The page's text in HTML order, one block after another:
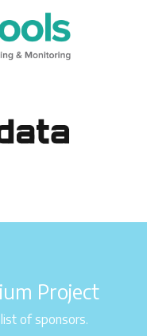
Project
of sponsors.